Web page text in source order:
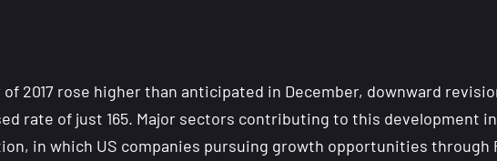
2017 rose higher than anticipated in December, downward
rate of just 165. Major sectors contributing to this development
in which US companies pursuing growth opportunities through